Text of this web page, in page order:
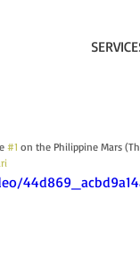
#1 on the Philippine Mars